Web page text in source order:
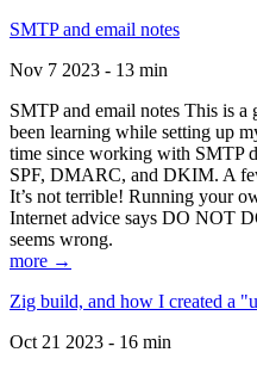
SMTP and email notes
Nov 7 2023 - 13 min
SMTP and email notes This is a
been learning while setting up
time since working with SMTP
SPF, DMARC, and DKIM. A
It’s not terrible! Running your
Internet advice says DO NOT
seems wrong.
more →
Zig build, and how I created a
Oct 21 2023 - 16 min